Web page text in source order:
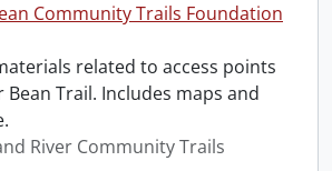
Community Trails Foundation
related to access points
Trail. Includes maps and
River Community Trails